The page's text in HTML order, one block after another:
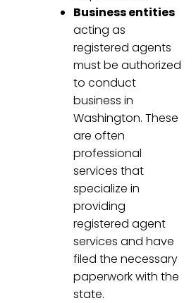
Business entities
acting as
registered agents
must be authorized
to conduct
business in
Washington. These
are often
professional
services that
specialize in
providing
registered agent
services and have
filed the necessary
paperwork with the
state.